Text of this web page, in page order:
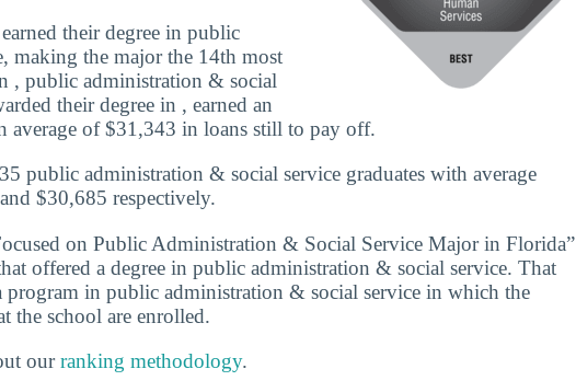
their degree in public
making the major the 14th most
, public administration & social
their degree in , earned an
average of $31,343 in loans still to pay off.
public administration & social service graduates with average
$30,685 respectively.
on Public Administration & Social Service Major in Florida”
offered a degree in public administration & social service. That
program in public administration & social service in which the
the school are enrolled.
ourranking methodology.